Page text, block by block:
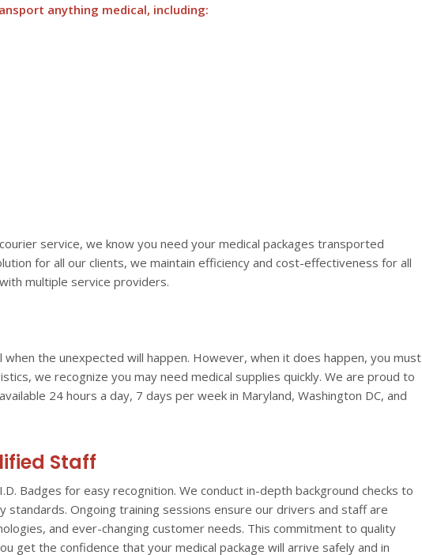
anything medical, including:
service, we know you need your medical packages transported
for all our clients, we maintain efficiency and cost-effectiveness for all
multiple service providers.
when the unexpected will happen. However, when it does happen, you must
we recognize you may need medical supplies quickly. We are proud to
24 hours a day, 7 days per week in Maryland, Washington DC, and
Staff
Badges for easy recognition. We conduct in-depth background checks to
standards. Ongoing training sessions ensure our drivers and staff are
and ever-changing customer needs. This commitment to quality
get the confidence that your medical package will arrive safely and in